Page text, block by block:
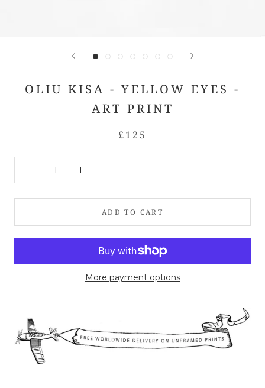
OLIU KISA - YELLOW EYES -
ART PRINT
£125
ADD TO CART
More payment options